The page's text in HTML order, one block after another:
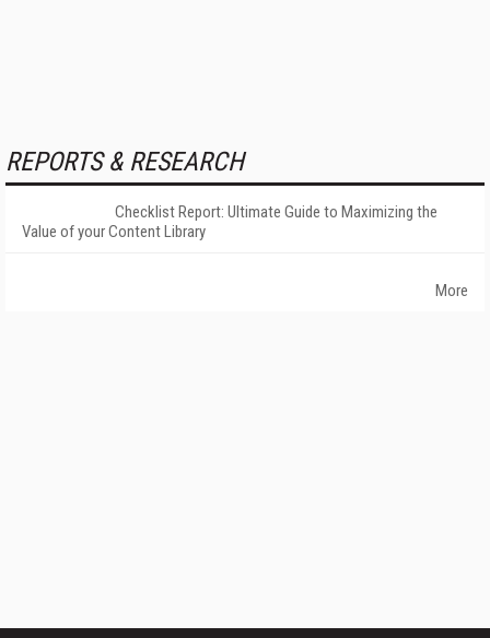
REPORTS & RESEARCH
Checklist Report: Ultimate Guide to Maximizing the
Value of your Content Library
More